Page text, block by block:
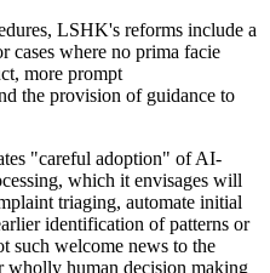
LSHK's reforms include a
where no prima facie
more prompt
the provision of guidance to
"careful adoption" of AI-
which it envisages will
triaging, automate initial
identification of patterns or
such welcome news to the
wholly human decision making